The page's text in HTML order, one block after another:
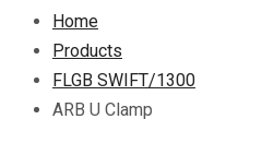
Home
Products
FLGB SWIFT/1300
ARB U Clamp